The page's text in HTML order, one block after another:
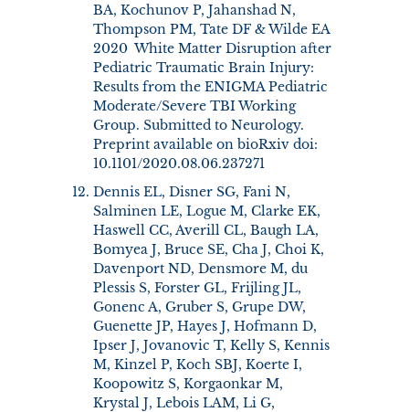
BA, Kochunov P, Jahanshad N,
Thompson PM, Tate DF & Wilde EA
2020 White Matter Disruption after
Pediatric Traumatic Brain Injury:
Results from the ENIGMA Pediatric
Moderate/Severe TBI Working
Group. Submitted to Neurology.
Preprint available on bioRxiv doi:
10.1101/2020.08.06.237271
Dennis EL, Disner SG, Fani N,
Salminen LE, Logue M, Clarke EK,
Haswell CC, Averill CL, Baugh LA,
Bomyea J, Bruce SE, Cha J, Choi K,
Davenport ND, Densmore M, du
Plessis S, Forster GL, Frijling JL,
Gonenc A, Gruber S, Grupe DW,
Guenette JP, Hayes J, Hofmann D,
Ipser J, Jovanovic T, Kelly S, Kennis
M, Kinzel P, Koch SBJ, Koerte I,
Koopowitz S, Korgaonkar M,
Krystal J, Lebois LAM, Li G,